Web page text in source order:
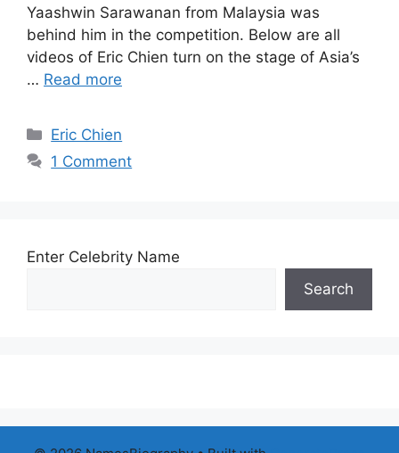
Yaashwin Sarawanan from Malaysia was
behind him in the competition. Below are all
videos of Eric Chien turn on the stage of Asia’s
… Read more
Categories
Eric Chien
1 Comment
Enter Celebrity Name
Search